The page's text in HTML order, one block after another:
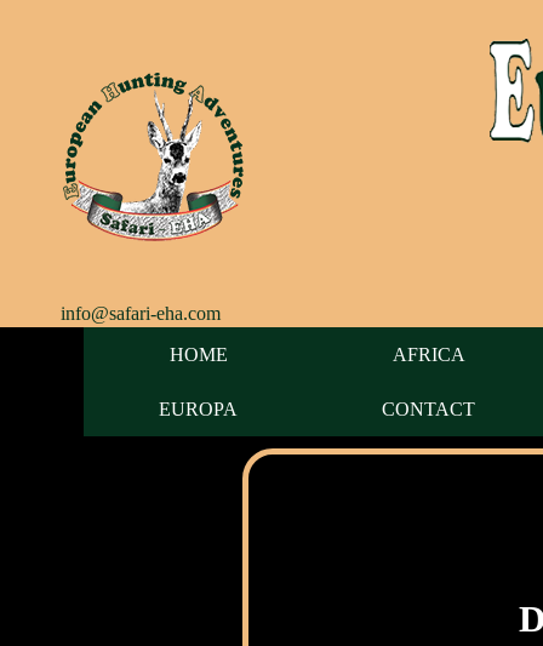
info@safari-eha.com
HOME
AFRICA
EUROPA CONTACT